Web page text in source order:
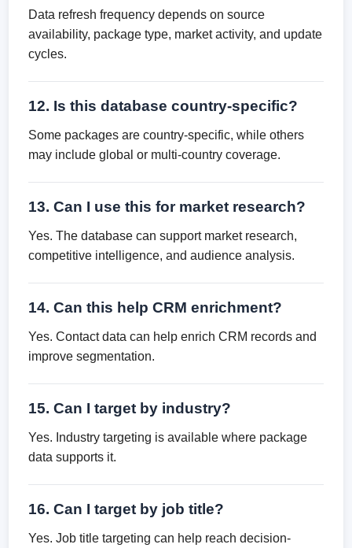
Data refresh frequency depends on source
availability, package type, market activity, and update
cycles.
12. Is this database country-specific?
Some packages are country-specific, while others
may include global or multi-country coverage.
13. Can I use this for market research?
Yes. The database can support market research,
competitive intelligence, and audience analysis.
14. Can this help CRM enrichment?
Yes. Contact data can help enrich CRM records and
improve segmentation.
15. Can I target by industry?
Yes. Industry targeting is available where package
data supports it.
16. Can I target by job title?
Yes. Job title targeting can help reach decision-